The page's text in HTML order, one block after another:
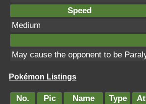
Speed
Medium
May cause the opponent to be
Pokémon Listings
No. Pic Name Type